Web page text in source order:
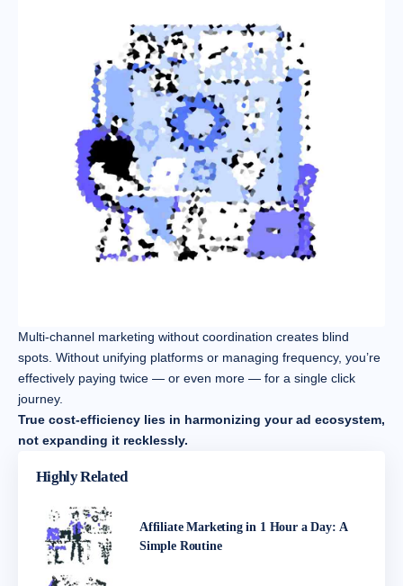
Multi-channel marketing without coordination creates blind
spots. Without unifying platforms or managing frequency, you’re
effectively paying twice — or even more — for a single click
journey.
True cost-efficiency lies in harmonizing your ad ecosystem,
not expanding it recklessly.
Highly Related
Affiliate Marketing in 1 Hour a Day: A
Simple Routine